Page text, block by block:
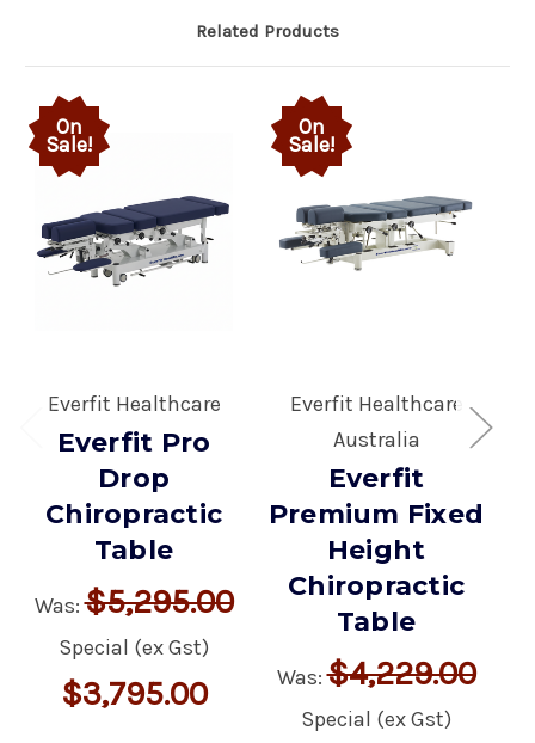
Related Products
On
Sale!
Everfit Healthcare
Everfit Pro
Drop
Chiropractic
Table
Was:$5,295.00
Special (ex Gst)
$3,795.00
On
Sale!
Everfit Healthcare
Australia
Everfit
Premium Fixed
Height
Chiropractic
Table
Was:$4,229.00
Special (ex Gst)